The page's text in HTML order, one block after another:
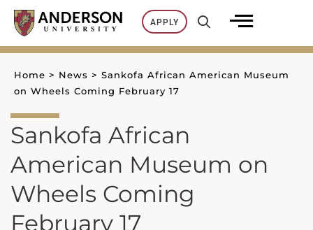
Skip
content
APPLY
Home > News > Sankofa African American Museum
on Wheels Coming February 17
Sankofa African
American Museum on
Wheels Coming
February 17